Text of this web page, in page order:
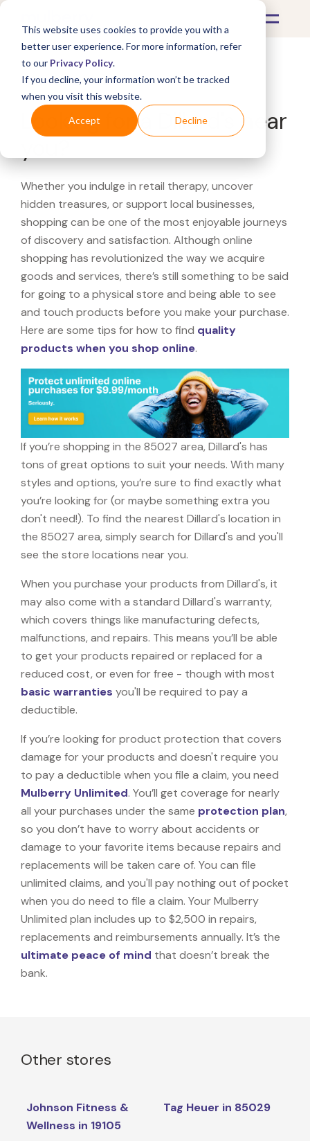
This website uses cookies to provide you with a
better user experience. For more information, refer
to our Privacy Policy.
If you decline, your information won’t be tracked
when you visit this website.
Accept Decline
What's Covered >
Looking for a Dillard's near
Whether you indulge in retail therapy, uncover
hidden treasures, or support local businesses,
shopping can be one of the most enjoyable journeys
of discovery and satisfaction. Although online
shopping has revolutionized the way we acquire
goods and services, there’s still something to be said
for going to a physical store and being able to see
and touch products before you make your purchase.
Here are some tips for how to find quality
products when you shop online.
If you’re shopping in the 85027 area, Dillard's has
tons of great options to suit your needs. With many
styles and options, you’re sure to find exactly what
you’re looking for (or maybe something extra you
don't need!). To find the nearest Dillard's location in
the 85027 area, simply search for Dillard's and you'll
see the store locations near you.
When you purchase your products from Dillard's, it
may also come with a standard Dillard's warranty,
which covers things like manufacturing defects,
malfunctions, and repairs. This means you’ll be able
to get your products repaired or replaced for a
reduced cost, or even for free - though with most
basic warranties you'll be required to pay a
deductible.
If you’re looking for product protection that covers
damage for your products and doesn't require you
to pay a deductible when you file a claim, you need
Mulberry Unlimited. You’ll get coverage for nearly
all your purchases under the same protection plan,
so you don’t have to worry about accidents or
damage to your favorite items because repairs and
replacements will be taken care of. You can file
unlimited claims, and you'll pay nothing out of pocket
when you do need to file a claim. Your Mulberry
Unlimited plan includes up to $2,500 in repairs,
replacements and reimbursements annually. It’s the
ultimate peace of mind that doesn’t break the
bank.
Other stores
Johnson Fitness &
Wellness in 19105
Tag Heuer in 85029